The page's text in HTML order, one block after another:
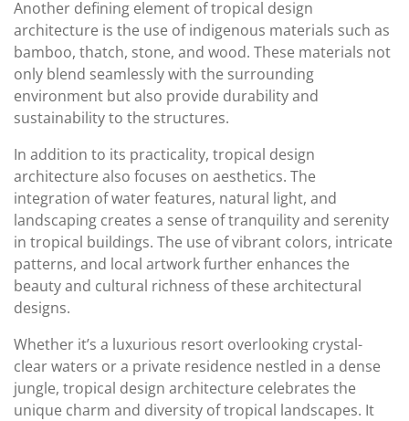
Another defining element of tropical design
architecture is the use of indigenous materials such as
bamboo, thatch, stone, and wood. These materials not
only blend seamlessly with the surrounding
environment but also provide durability and
sustainability to the structures.
In addition to its practicality, tropical design
architecture also focuses on aesthetics. The
integration of water features, natural light, and
landscaping creates a sense of tranquility and serenity
in tropical buildings. The use of vibrant colors, intricate
patterns, and local artwork further enhances the
beauty and cultural richness of these architectural
designs.
Whether it’s a luxurious resort overlooking crystal-
clear waters or a private residence nestled in a dense
jungle, tropical design architecture celebrates the
unique charm and diversity of tropical landscapes. It